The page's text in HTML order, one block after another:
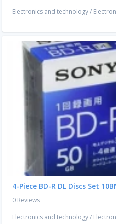
Electronics and technology/
4-Piece BD-R DL Discs Set
0 Reviews
Electronics and technology/